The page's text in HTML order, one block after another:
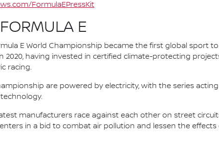
FormulaEPressKit
E
E World Championship became the first global
2020, having invested in certified climate-protecting
racing.
are powered by electricity, with the series
manufacturers race against each other on street
in a bid to combat air pollution and lessen the effects